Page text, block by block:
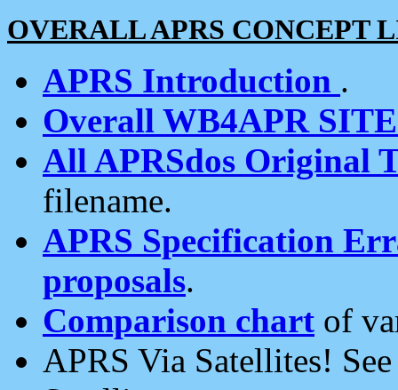
OVERALL APRS CONCEPT
APRS Introduction .
Overall WB4APR
All APRSdos Original
filename.
APRS Specification
proposals.
Comparison chart of
APRS Via Satellites!